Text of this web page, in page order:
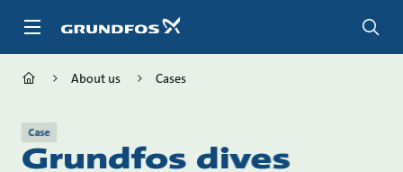
About us Cases
Case
Grundfos dives